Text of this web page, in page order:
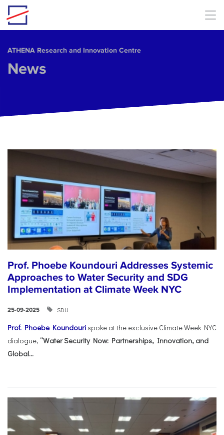
Skip to main content
ΑΤΗΕΝΑ Research and Innovation Centre
News
Prof. Phoebe Koundouri Addresses Systemic
Approaches to Water Security and SDG
Implementation at Climate Week NYC
25-09-2025 SDU
Prof. Phoebe Koundouri spoke at the exclusive Climate Week NYC
dialogue, “Water Security Now: Partnerships, Innovation, and
Global...